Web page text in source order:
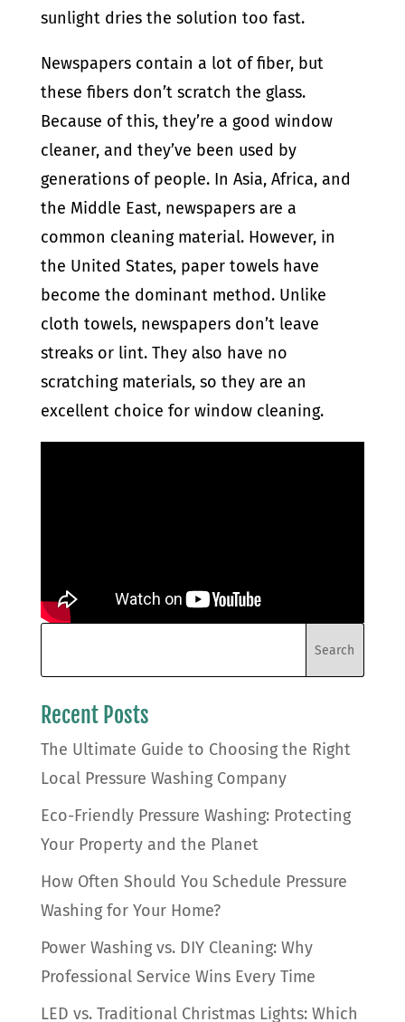
sunlight dries the solution too fast.
Newspapers contain a lot of fiber, but
these fibers don’t scratch the glass.
Because of this, they’re a good window
cleaner, and they’ve been used by
generations of people. In Asia, Africa, and
the Middle East, newspapers are a
common cleaning material. However, in
the United States, paper towels have
become the dominant method. Unlike
cloth towels, newspapers don’t leave
streaks or lint. They also have no
scratching materials, so they are an
excellent choice for window cleaning.
Recent Posts
The Ultimate Guide to Choosing the Right
Local Pressure Washing Company
Eco-Friendly Pressure Washing: Protecting
Your Property and the Planet
How Often Should You Schedule Pressure
Washing for Your Home?
Power Washing vs. DIY Cleaning: Why
Professional Service Wins Every Time
LED vs. Traditional Christmas Lights: Which